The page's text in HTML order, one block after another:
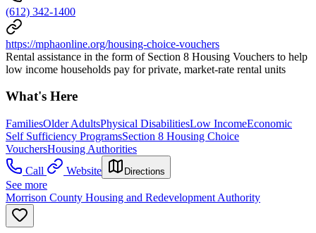
(612) 342-1400
https://mphaonline.org/housing-choice-vouchers
Rental assistance in the form of Section 8 Housing Vouchers to help
low income households pay for private, market-rate rental units
What's Here
FamiliesOlder AdultsPhysical DisabilitiesLow IncomeEconomic
Self Sufficiency ProgramsSection 8 Housing Choice
VouchersHousing Authorities
Call
Website Directions
See more
Morrison County Housing and Redevelopment Authority